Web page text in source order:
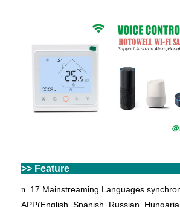
>>
n 17 Mainstreaming Languages
APP(English, Spanish, Russian,